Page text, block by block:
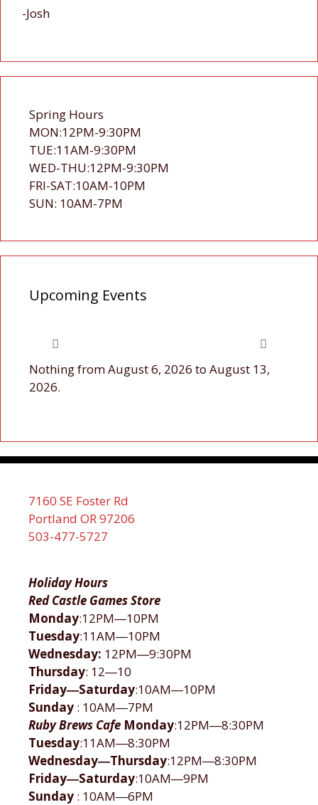
-Josh
Spring Hours
MON:12PM-9:30PM
TUE:11AM-9:30PM
WED-THU:12PM-9:30PM
FRI-SAT:10AM-10PM
SUN: 10AM-7PM
Upcoming Events
Nothing from August 6, 2026 to August 13,
2026.
7160 SE Foster Rd
Portland OR 97206
503-477-5727
Holiday Hours
Red Castle Games Store
Monday:12PM―10PM
Tuesday:11AM―10PM
Wednesday: 12PM―9:30PM
Thursday: 12―10
Friday―Saturday:10AM―10PM
Sunday : 10AM―7PM
Ruby Brews Cafe Monday:12PM―8:30PM
Tuesday:11AM―8:30PM
Wednesday―Thursday:12PM―8:30PM
Friday―Saturday:10AM―9PM
Sunday : 10AM―6PM